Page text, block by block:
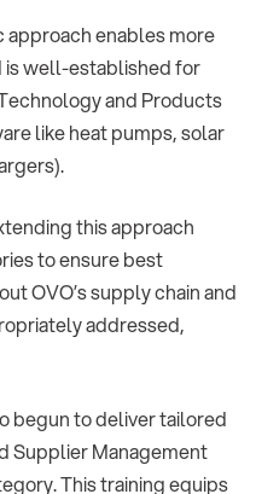
enables more
is well-established for
and Products
like heat pumps, solar
this approach
to ensure best
OVO’s supply chain and
addressed,
begun to deliver tailored
Supplier Management
This training equips